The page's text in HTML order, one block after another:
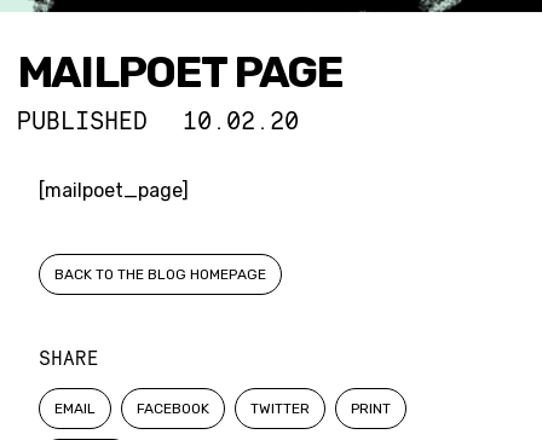
MAILPOET PAGE
PUBLISHED 10.02.20
SHARE
EMAIL FACEBOOK TWITTER PRINT
[mailpoet_page]
BACK TO THE BLOG HOMEPAGE